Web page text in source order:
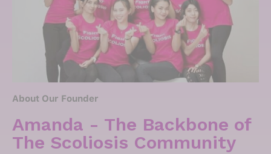
About Our Founder
Amanda - The Backbone of
The Scoliosis Community